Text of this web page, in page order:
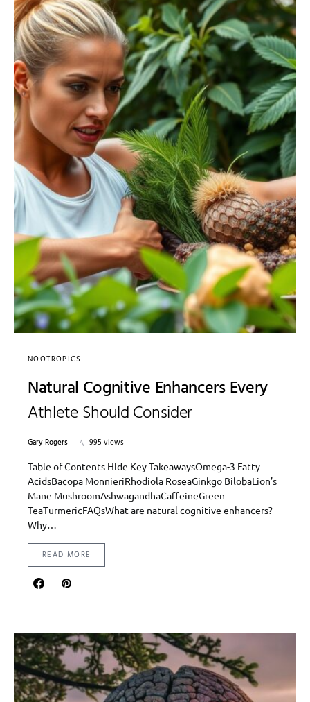
NOOTROPICS
Natural Cognitive Enhancers Every
Athlete Should Consider
Gary Rogers
995 views
Table of Contents Hide Key TakeawaysOmega-3 Fatty
AcidsBacopa MonnieriRhodiola RoseaGinkgo BilobaLion’s
Mane MushroomAshwagandhaCaffeineGreen
TeaTurmericFAQsWhat are natural cognitive enhancers?
Why…
READ MORE